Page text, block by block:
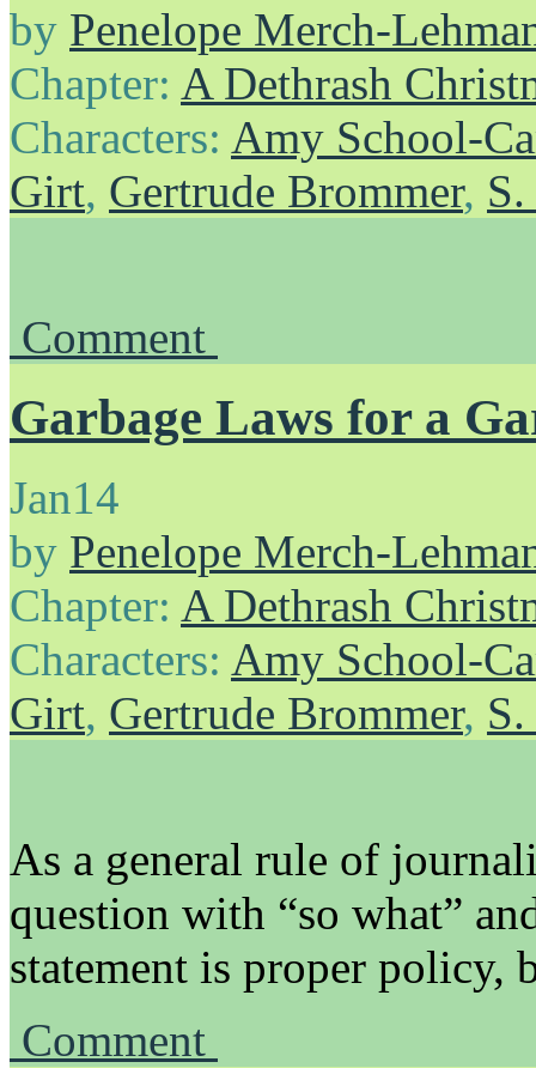
by Penelope Merch-
Chapter: A Dethrash
Characters: Amy School-
Girt, Gertrude Brommer,
Comment
Garbage Laws for a
Jan14
by Penelope Merch-
Chapter: A Dethrash
Characters: Amy School-
Girt, Gertrude Brommer,
As a general rule of
question with “so what”
statement is proper policy,
Comment